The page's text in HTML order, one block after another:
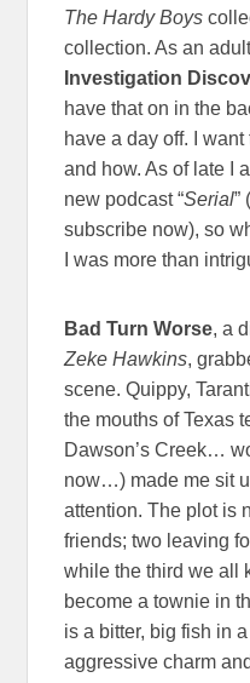
The Hardy Boys
collection. As an
Investigation
have that on in the
have a day off. I
and how. As of late I
new podcast “Serial”
subscribe now), so
I was more than
Bad Turn Worse, a
Zeke Hawkins,
scene. Quippy,
the mouths of Texas
Dawson’s Creek…
now…) made me sit
attention. The plot is
friends; two leaving
while the third we all
become a townie in
is a bitter, big fish in
aggressive charm